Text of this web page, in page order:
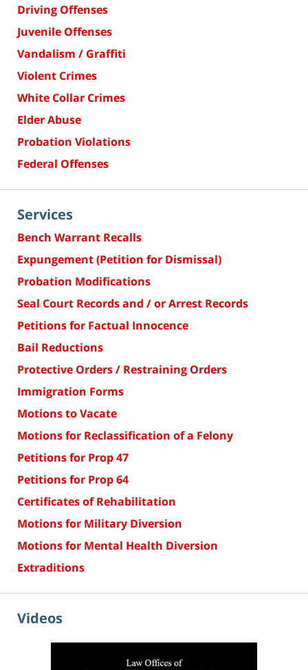
Driving Offenses
Juvenile Offenses
Vandalism / Graffiti
Violent Crimes
White Collar Crimes
Elder Abuse
Probation Violations
Federal Offenses
Services
Bench Warrant Recalls
Expungement (Petition for Dismissal)
Probation Modifications
Seal Court Records and / or Arrest Records
Petitions for Factual Innocence
Bail Reductions
Protective Orders / Restraining Orders
Immigration Forms
Motions to Vacate
Motions for Reclassification of a Felony
Petitions for Prop 47
Petitions for Prop 64
Certificates of Rehabilitation
Motions for Military Diversion
Motions for Mental Health Diversion
Extraditions
Videos